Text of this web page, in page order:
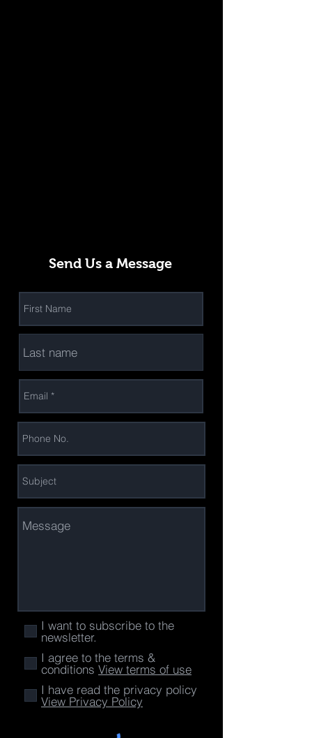
Send Us a Message
I want to subscribe to the
newsletter.
I agree to the terms &
conditions View terms of use
I have read the privacy policy
View Privacy Policy